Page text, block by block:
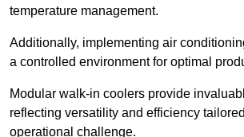
temperature management.
Additionally, implementing air
a controlled environment for optimal
Modular walk-in coolers provide
reflecting versatility and efficiency
operational challenge.